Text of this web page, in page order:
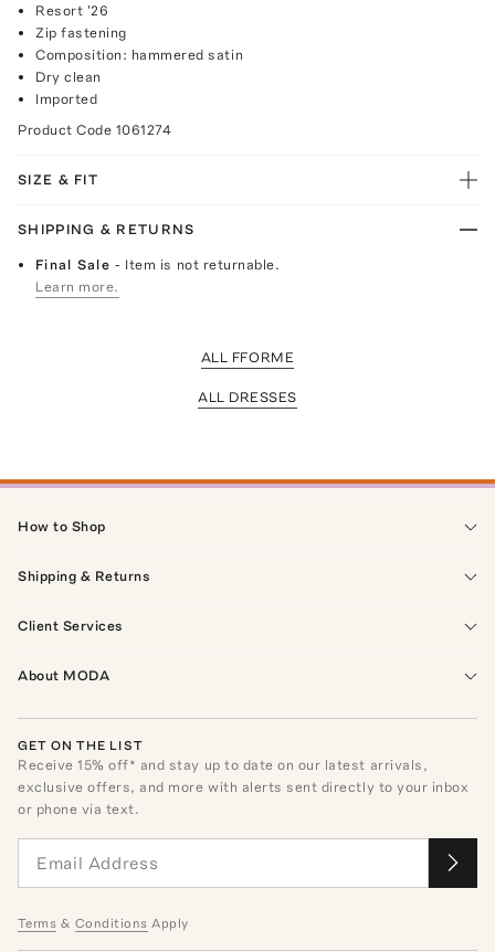
Resort '26
Zip fastening
Composition: hammered satin
Dry clean
Imported
Product Code 1061274
SIZE & FIT
SHIPPING & RETURNS
Final Sale- Item is not returnable.
Learn more.
ALL FFORME
ALL DRESSES
How to Shop
Shipping & Returns
Client Services
About MODA
GET ON THE LIST
Receive15% off* and stay up to date on our latest arrivals,
exclusive offers, and more with alerts sent directly to your inbox
or phone via text.
Terms & Conditions Apply